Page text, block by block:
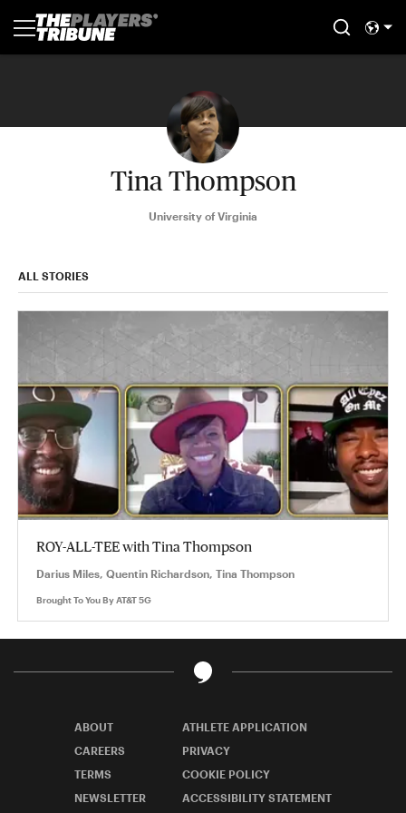
Tina Thompson
University of Virginia
ALL STORIES
ROY-ALL-TEE with Tina Thompson
Darius Miles, Quentin Richardson, Tina Thompson
Brought To You ByAT&T 5G
ABOUT
ATHLETE APPLICATION
CAREERS
PRIVACY
TERMS
COOKIE POLICY
NEWSLETTER
ACCESSIBILITY STATEMENT